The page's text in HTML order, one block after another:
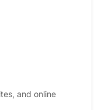
and online